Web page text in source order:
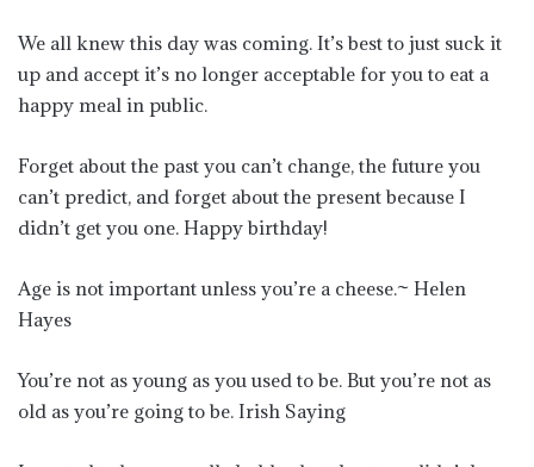
We all knew this day was coming. It’s best to just suck it
up and accept it’s no longer acceptable for you to eat a
happy meal in public.
Forget about the past you can’t change, the future you
can’t predict, and forget about the present because I
didn’t get you one. Happy birthday!
Age is not important unless you’re a cheese.~ Helen
Hayes
You’re not as young as you used to be. But you’re not as
old as you’re going to be. Irish Saying